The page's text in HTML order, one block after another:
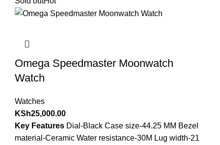
Omega Speedmaster Moonwatch
Watch
Watches
KSh25,000.00
Key Features Dial-Black Case size-44.25 MM Bezel
material-Ceramic Water resistance-30M Lug width-21